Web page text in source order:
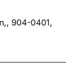
904-0401,